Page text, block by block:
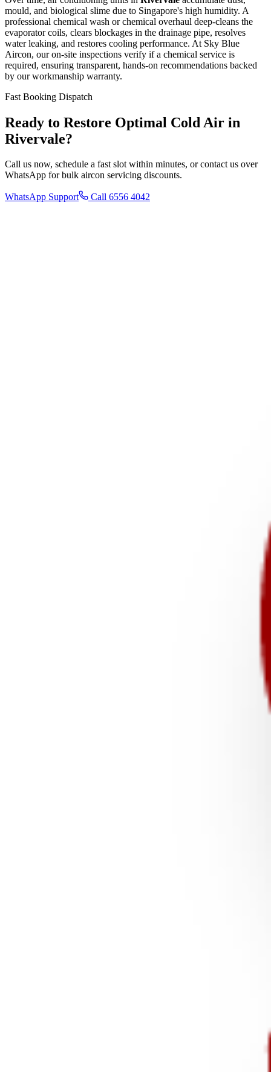
mould, and biological slime due to Singapore's high humidity. A
professional chemical wash or chemical overhaul deep-cleans the
evaporator coils, clears blockages in the drainage pipe, resolves
water leaking, and restores cooling performance. At Sky Blue
Aircon, our on-site inspections verify if a chemical service is
required, ensuring transparent, hands-on recommendations backed
by our workmanship warranty.
Fast Booking Dispatch
Ready to Restore Optimal Cold Air in
Rivervale?
Call us now, schedule a fast slot within minutes, or contact us over
WhatsApp for bulk aircon servicing discounts.
WhatsApp Support Call 6556 4042